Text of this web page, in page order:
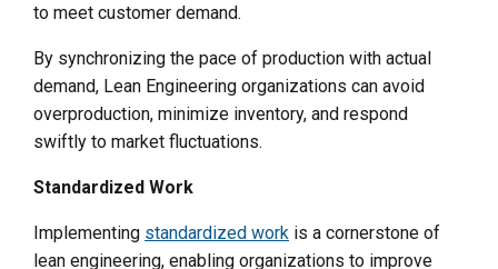
to meet customer demand.
By synchronizing the pace of production with actual
demand, Lean Engineering organizations can avoid
overproduction, minimize inventory, and respond
swiftly to market fluctuations.
Standardized Work
Implementing standardized work is a cornerstone of
lean engineering, enabling organizations to improve